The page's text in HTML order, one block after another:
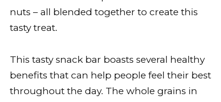
nuts – all blended together to create this
tasty treat.
This tasty snack bar boasts several healthy
benefits that can help people feel their best
throughout the day. The whole grains in